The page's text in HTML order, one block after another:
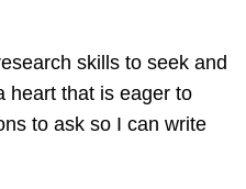
skills to seek and
heart that is eager to
to ask so I can write